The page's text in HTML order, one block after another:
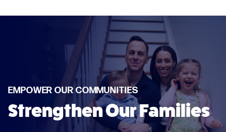
EMPOWER OUR COMMUNITIES
Strengthen Our Families